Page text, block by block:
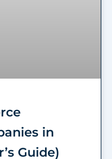
in
Guide)